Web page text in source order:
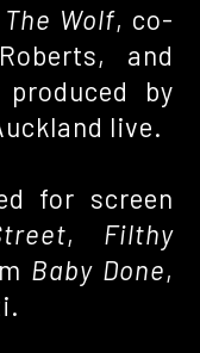
Wolf, co-
and
produced by
live.
for screen
, Filthy
Baby Done,